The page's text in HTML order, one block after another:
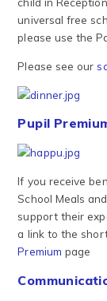
universal free
please use the
Please see our
Pupil
If you receive
School Meals
support their
a link to the
Premium page